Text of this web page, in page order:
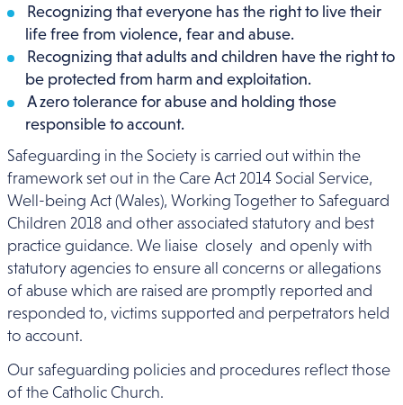
Recognizing that everyone has the right to live their
life free from violence, fear and abuse.
Recognizing that adults and children have the right to
be protected from harm and exploitation.
A zero tolerance for abuse and holding those
responsible to account.
Safeguarding in the Society is carried out within the
framework set out in the Care Act 2014 Social Service,
Well-being Act (Wales), Working Together to Safeguard
Children 2018 and other associated statutory and best
practice guidance. We liaise closely and openly with
statutory agencies to ensure all concerns or allegations
of abuse which are raised are promptly reported and
responded to, victims supported and perpetrators held
to account.
Our safeguarding policies and procedures reflect those
of the Catholic Church.